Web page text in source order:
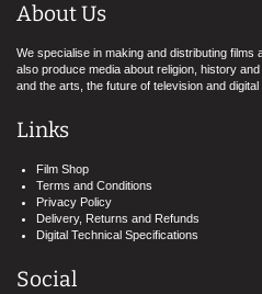
About Us
We specialise in making and distributing
also produce media about religion, history
and the arts, the future of television and digital
Links
Film Shop
Terms and Conditions
Privacy Policy
Delivery, Returns and Refunds
Digital Technical Specifications
Social